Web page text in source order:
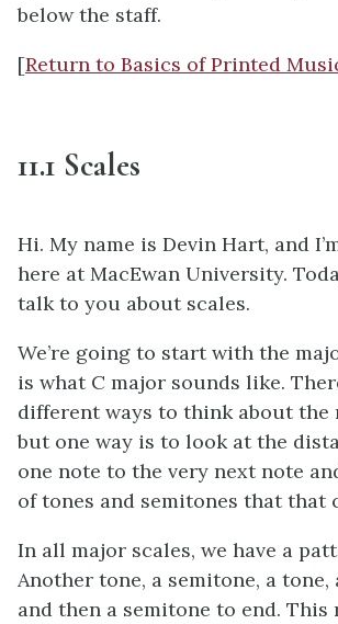
below the staff.
[Return to Basics of Printed
11.1 Scales
Hi. My name is Devin Hart, and
here at MacEwan University.
talk to you about scales.
We’re going to start with the
is what C major sounds like.
different ways to think about the
but one way is to look at the
one note to the very next note
of tones and semitones that that
In all major scales, we have a
Another tone, a semitone, a tone,
and then a semitone to end. This